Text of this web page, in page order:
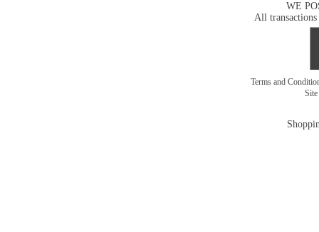
WE
All transactions
Terms and